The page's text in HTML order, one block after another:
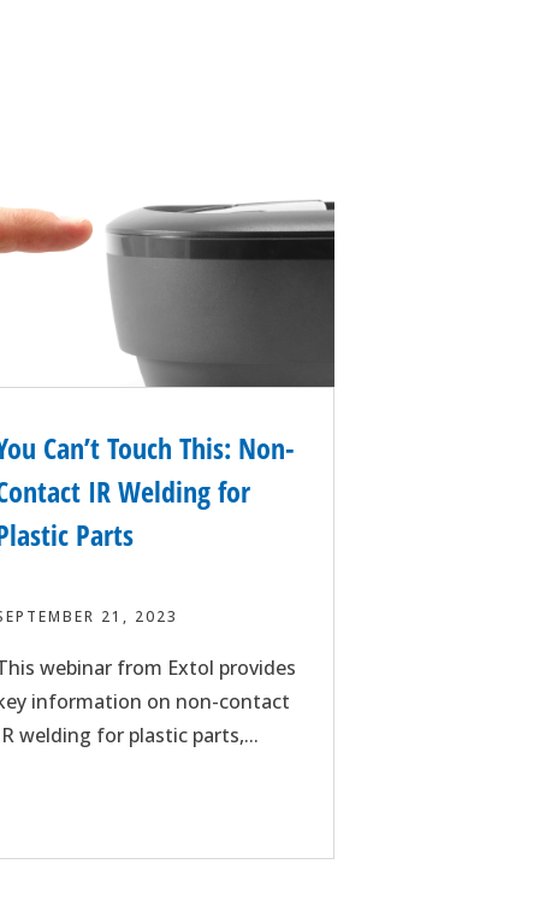
Can’t Touch This: Non-
IR Welding for
Parts
21, 2023
webinar from Extol provides
information on non-contact
welding for plastic parts,...